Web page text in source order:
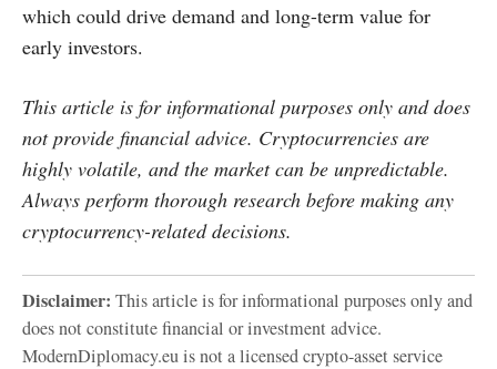
which could drive demand and long-term value for
early investors.
This article is for informational purposes only and does
not provide financial advice. Cryptocurrencies are
highly volatile, and the market can be unpredictable.
Always perform thorough research before making any
cryptocurrency-related decisions.
Disclaimer: This article is for informational purposes only and
does not constitute financial or investment advice.
ModernDiplomacy.eu is not a licensed crypto-asset service